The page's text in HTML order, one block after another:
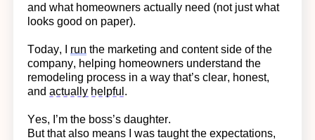
and what homeowners actually need (not just what
looks good on paper).
Today, I run the marketing and content side of the
company, helping homeowners understand the
remodeling process in a waythat’s clear, honest,
andactually helpful .
Yes, I’m the boss’s daughter.
But that also means I was taught the expectations,